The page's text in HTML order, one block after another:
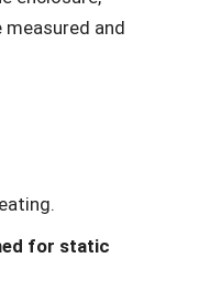
and
for static